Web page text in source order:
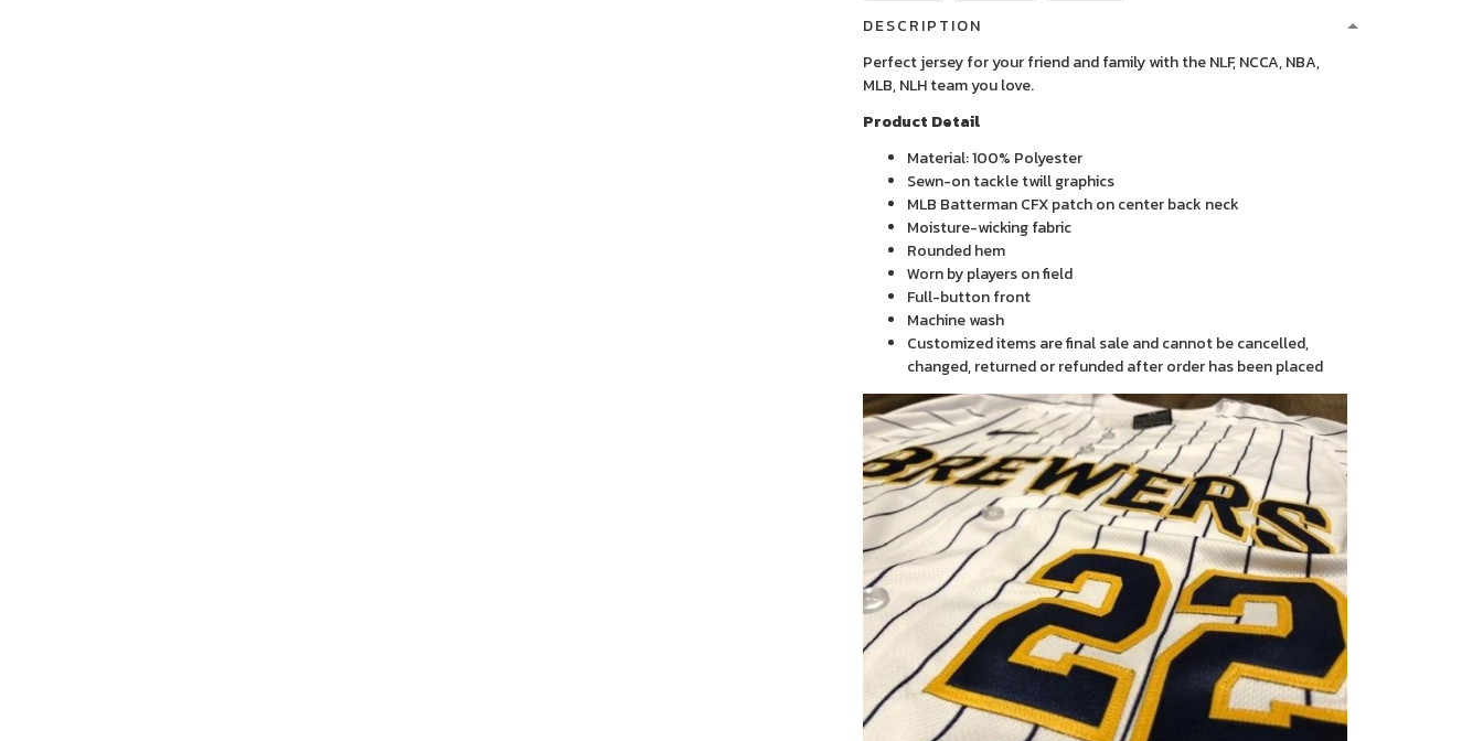
DESCRIPTION
Perfect jersey for your friend and family with the NLF, NCCA, NBA,
MLB, NLH team you love.
Product Detail
Material: 100% Polyester
Sewn-on tackle twill graphics
MLB Batterman CFX patch on center back neck
Moisture-wicking fabric
Rounded hem
Worn by players on field
Full-button front
Machine wash
Customized items are final sale and cannot be cancelled,
changed, returned or refunded after order has been placed